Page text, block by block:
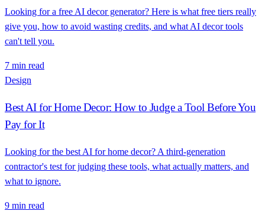
Looking for a free AI decor generator? Here is what free tiers really
give you, how to avoid wasting credits, and what AI decor tools
can't tell you.
7 min read
Design
Best AI for Home Decor: How to Judge a Tool Before You
Pay for It
Looking for the best AI for home decor? A third-generation
contractor's test for judging these tools, what actually matters, and
what to ignore.
9 min read